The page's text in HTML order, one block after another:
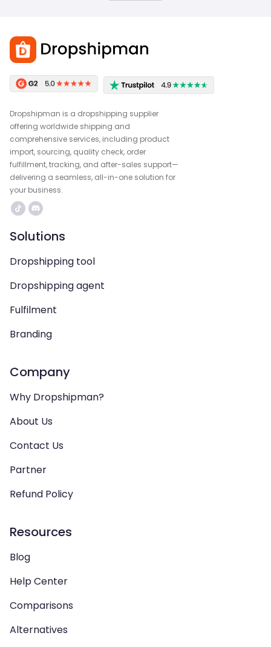
Dropshipman is a dropshipping supplier
offering worldwide shipping and
comprehensive services, including product
import, sourcing, quality check, order
fulfillment, tracking, and after-sales support—
delivering a seamless, all-in-one solution for
your business.
Solutions
Dropshipping tool
Dropshipping agent
Fulfilment
Branding
Company
Why Dropshipman?
About Us
Contact Us
Partner
Refund Policy
Resources
Blog
Help Center
Comparisons
Alternatives